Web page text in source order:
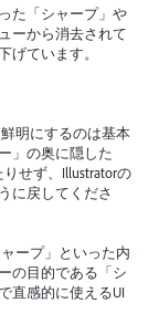
た「シャープ」や
ーから消去されて
げています。
明にするのは基本
」の奥に隠した
せず、Illustratorの
に戻してくださ
ープ」といった内
の目的である「シ
直感的に使えるUI